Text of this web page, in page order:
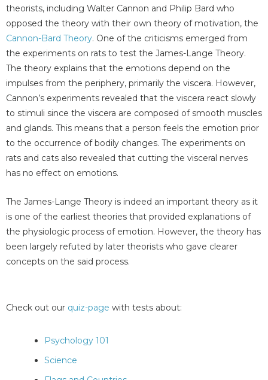
theorists, including Walter Cannon and Philip Bard who
opposed the theory with their own theory of motivation, the
Cannon-Bard Theory. One of the criticisms emerged from
the experiments on rats to test the James-Lange Theory.
The theory explains that the emotions depend on the
impulses from the periphery, primarily the viscera. However,
Cannon’s experiments revealed that the viscera react slowly
to stimuli since the viscera are composed of smooth muscles
and glands. This means that a person feels the emotion prior
to the occurrence of bodily changes. The experiments on
rats and cats also revealed that cutting the visceral nerves
has no effect on emotions.
The James-Lange Theory is indeed an important theory as it
is one of the earliest theories that provided explanations of
the physiologic process of emotion. However, the theory has
been largely refuted by later theorists who gave clearer
concepts on the said process.
Check out our quiz-page with tests about:
Psychology 101
Science